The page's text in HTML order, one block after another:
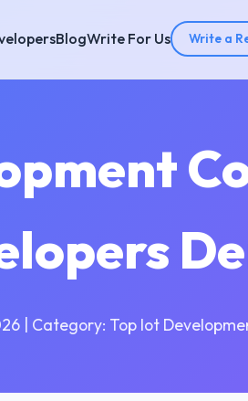
BlogWrite For Us Write a
| Category: Top Iot